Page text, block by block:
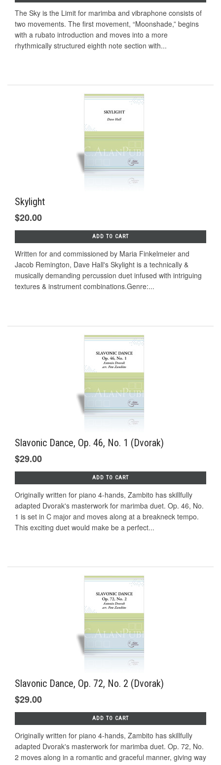
The Sky is the Limit for marimba and vibraphone consists of
two movements. The first movement, “Moonshade,” begins
with a rubato introduction and moves into a more
rhythmically structured eighth note section with...
Skylight
$20.00
ADD TO CART
Written for and commissioned by Maria Finkelmeier and
Jacob Remington, Dave Hall's Skylight is a technically &
musically demanding percussion duet infused with intriguing
textures & instrument combinations.Genre:...
Slavonic Dance, Op. 46, No. 1 (Dvorak)
$29.00
ADD TO CART
Originally written for piano 4-hands, Zambito has skillfully
adapted Dvorak's masterwork for marimba duet. Op. 46, No.
1 is set in C major and moves along at a breakneck tempo.
This exciting duet would make be a perfect...
Slavonic Dance, Op. 72, No. 2 (Dvorak)
$29.00
ADD TO CART
Originally written for piano 4-hands, Zambito has skillfully
adapted Dvorak's masterwork for marimba duet. Op. 72, No.
2 moves along in a romantic and graceful manner, giving way